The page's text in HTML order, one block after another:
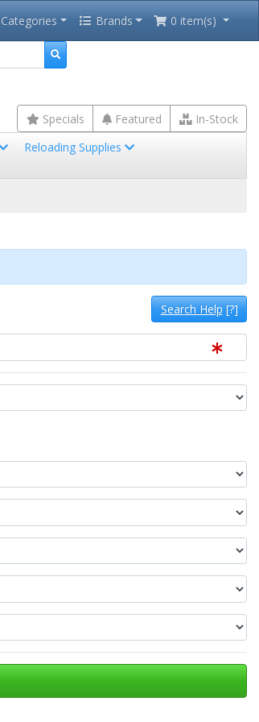
Categories Brands 0 item(s)
Specials Featured
In-Stock
Reloading Supplies
Search Help[?]